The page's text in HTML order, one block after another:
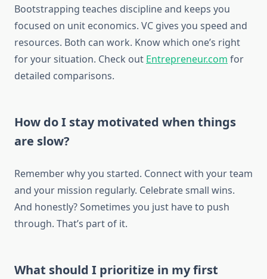
Bootstrapping teaches discipline and keeps you
focused on unit economics. VC gives you speed and
resources. Both can work. Know which one’s right
for your situation. Check out Entrepreneur.com for
detailed comparisons.
How do I stay motivated when things
are slow?
Remember why you started. Connect with your team
and your mission regularly. Celebrate small wins.
And honestly? Sometimes you just have to push
through. That’s part of it.
What should I prioritize in my first